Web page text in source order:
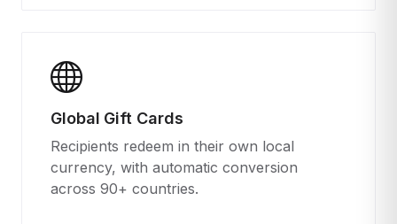
Global Gift Cards
Recipients redeem in their own local
currency, with automatic conversion
across 90+ countries.